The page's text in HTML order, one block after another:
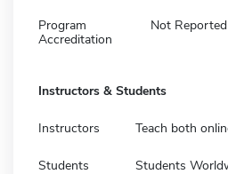
Program
Accreditation
Not Reported
Instructors & Students
Instructors Teach both
Students Students